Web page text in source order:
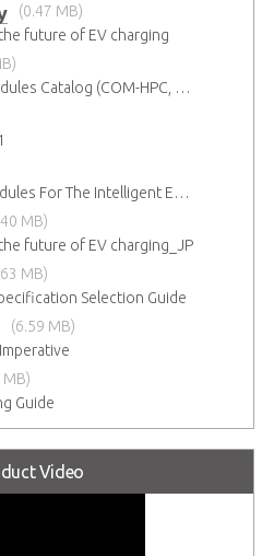
(0.47 MB)
future of EV charging
2026 Computer on Modules Catalog (COM-HPC, COM Express , SMARC, OSM, Qseven and ETX)
NXP i.MX 95-based Modules For The Intelligent Edge
MB)
future of EV charging_JP
MB)
Selection Guide
(6.59 MB)
MB)
Guide
Video